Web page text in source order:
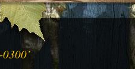
0300’